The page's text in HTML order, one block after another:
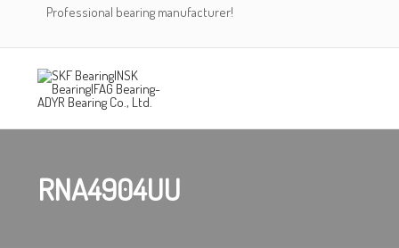
Professional bearing manufacturer!
RNA4904UU